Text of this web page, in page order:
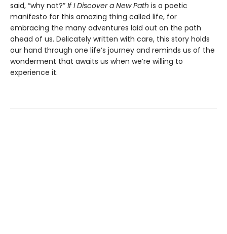
said, “why not?” If I Discover a New Path is a poetic
manifesto for this amazing thing called life, for
embracing the many adventures laid out on the path
ahead of us. Delicately written with care, this story holds
our hand through one life’s journey and reminds us of the
wonderment that awaits us when we’re willing to
experience it.